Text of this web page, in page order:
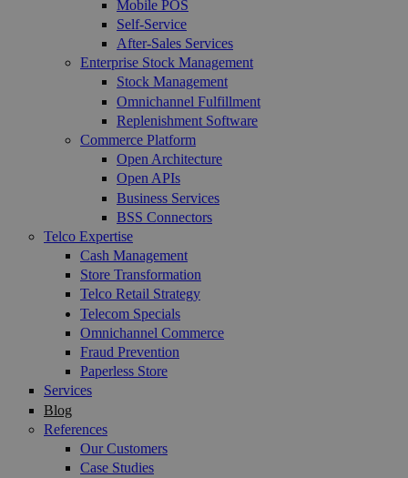
Mobile POS
Self-Service
After-Sales Services
Enterprise Stock Management
Stock Management
Omnichannel Fulfillment
Replenishment Software
Commerce Platform
Open Architecture
Open APIs
Business Services
BSS Connectors
Telco Expertise
Cash Management
Store Transformation
Telco Retail Strategy
Telecom Specials
Omnichannel Commerce
Fraud Prevention
Paperless Store
Services
Blog
References
Our Customers
Case Studies